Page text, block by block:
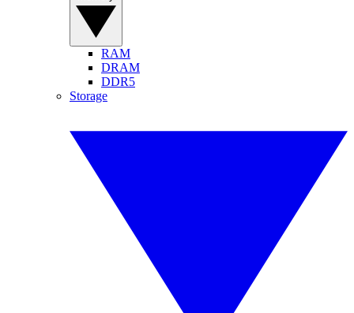
RAM
DRAM
DDR5
Storage